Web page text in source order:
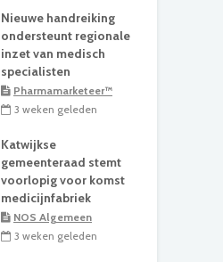
Nieuwe handreiking
ondersteunt regionale
inzet van medisch
specialisten
Pharmamarketeer™
3 weken geleden
Katwijkse
gemeenteraad stemt
voorlopig voor komst
medicijnfabriek
NOS Algemeen
3 weken geleden